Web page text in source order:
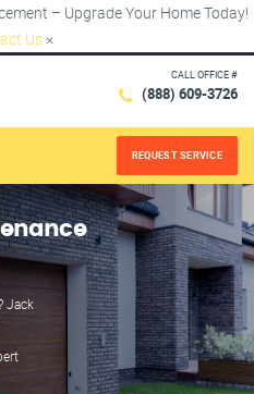
– Upgrade Your Home Today!
Us ×
CALL OFFICE #
(888) 609-3726
REQUEST SERVICE
Jack